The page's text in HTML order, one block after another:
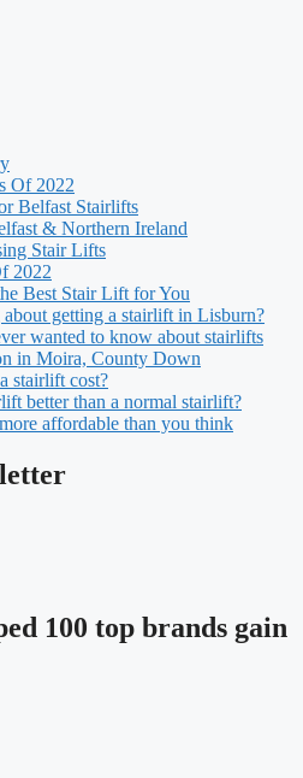
Of 2022
Belfast Stairlifts
& Northern Ireland
Stair Lifts
2022
Best Stair Lift for You
getting a stairlift in Lisburn?
wanted to know about stairlifts
in Moira, County Down
stairlift cost?
better than a normal stairlift?
affordable than you think
100 top brands gain